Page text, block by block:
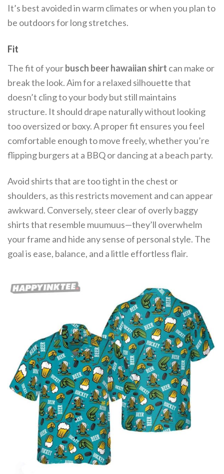
It’s best avoided in warm climates or when you plan to
be outdoors for long stretches.
Fit
The fit of yourbusch beer hawaiian shirt can make or
break the look. Aim for a relaxed silhouette that
doesn’t cling to your body but still maintains
structure. It should drape naturally without looking
too oversized or boxy. A proper fit ensures you feel
comfortable enough to move freely, whether you’re
flipping burgers at a BBQ or dancing at a beach party.
Avoid shirts that are too tight in the chest or
shoulders, as this restricts movement and can appear
awkward. Conversely, steer clear of overly baggy
shirts that resemble muumuus—they’ll overwhelm
your frame and hide any sense of personal style. The
goal is ease, balance, and a little effortless flair.